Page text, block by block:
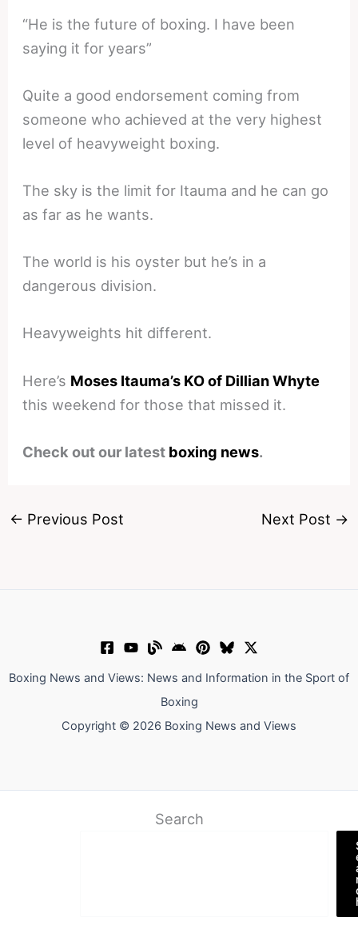
“He is the future of boxing. I have been
saying it for years”
Quite a good endorsement coming from
someone who achieved at the very highest
level of heavyweight boxing.
The sky is the limit for Itauma and he can go
as far as he wants.
The world is his oyster but he’s in a
dangerous division.
Heavyweights hit different.
Here’s Moses Itauma’s KO of Dillian Whyte
this weekend for those that missed it.
Check out our latest boxing news.
← Previous Post Next Post →
Boxing News and Views: News and Information in the Sport of
Boxing
Copyright © 2026 Boxing News and Views
Search